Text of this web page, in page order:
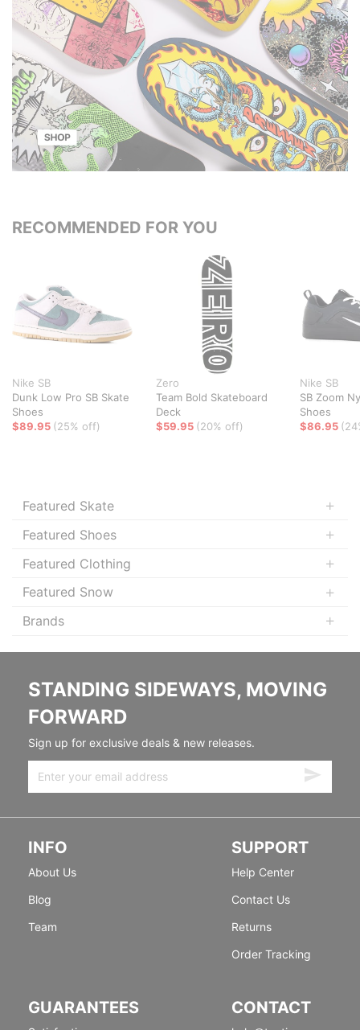
RECOMMENDED FOR YOU
Nike SB
Dunk Low Pro SB Skate
Shoes
$89.95 (25% off)
Zero
Team Bold Skateboard
Deck
$59.95 (20% off)
Nike SB
SB Zoom
Shoes
$86.95
Featured Skate
Featured Shoes
Featured Clothing
Featured Snow
Brands
STANDING SIDEWAYS, MOVING
FORWARD
Sign up for exclusive deals & new releases.
INFO
About Us
Blog
Team
SUPPORT
Help Center
Contact Us
Returns
Order Tracking
GUARANTEES CONTACT